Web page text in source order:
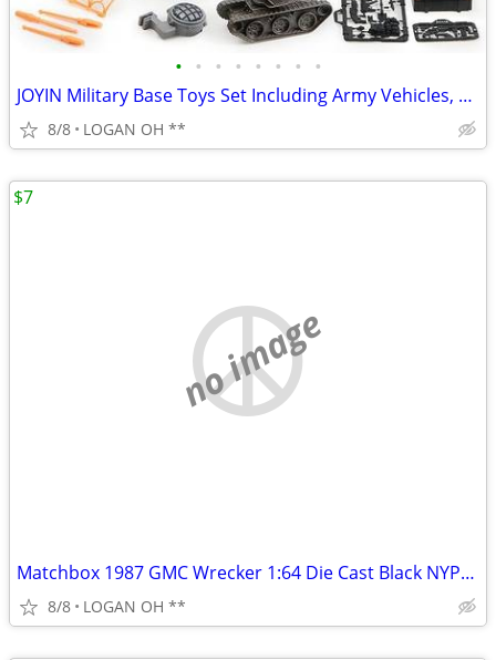
• • • • • • • •
JOYIN Military Base Toys Set Including Army Vehicles, Army Men Action
8/8 LOGAN OH **
no image
Matchbox 1987 GMC Wrecker 1:64 Die Cast Black NYPD Wrecker Tow Truck
8/8 LOGAN OH **
$7